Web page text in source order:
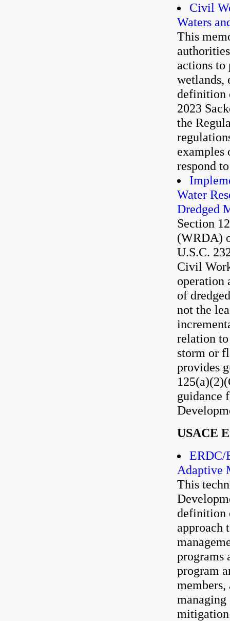
Civil
Waters
This
actions to
wetlands,
definition
2023
the
respond
Water
Dredged
Section
(WRDA)
U.S.C.
Civil
operation
of
not the
relation
storm or
provides
guidance
USACE
ERDC/
Adaptive
This
definition
approach
programs
program